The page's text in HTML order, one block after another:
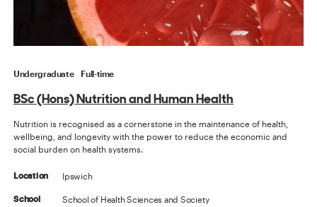
Undergraduate Full-time
BSc (Hons) Nutrition and Human Health
Nutrition is recognised as a cornerstone in the maintenance of health,
wellbeing, and longevity with the power to reduce the economic and
social burden on health systems.
Location Ipswich
School School of Health Sciences and Society